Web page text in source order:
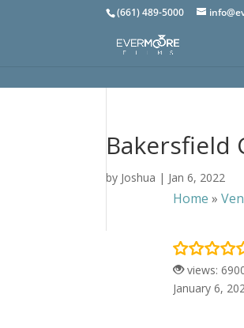
(661) 489-5000
Bakersfield
by Joshua | Jan 6, 2022
Home »
views:
January 6,